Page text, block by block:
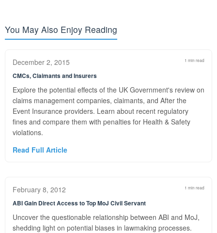
You May Also Enjoy Reading
December 2, 2015 1 min read
CMCs, Claimants and Insurers
Explore the potential effects of the UK Government's review on
claims management companies, claimants, and After the
Event Insurance providers. Learn about recent regulatory
fines and compare them with penalties for Health & Safety
violations.
Read Full Article
February 8, 2012 1 min read
ABI Gain Direct Access to Top MoJ Civil Servant
Uncover the questionable relationship between ABI and MoJ,
shedding light on potential biases in lawmaking processes.